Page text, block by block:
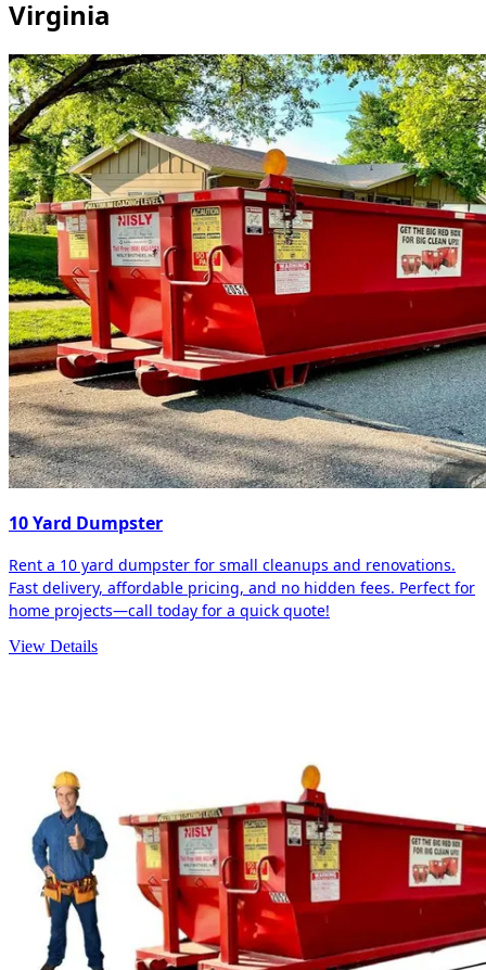
Virginia
10 Yard Dumpster
Rent a 10 yard dumpster for small cleanups and renovations.
Fast delivery, affordable pricing, and no hidden fees. Perfect for
home projects—call today for a quick quote!
View Details